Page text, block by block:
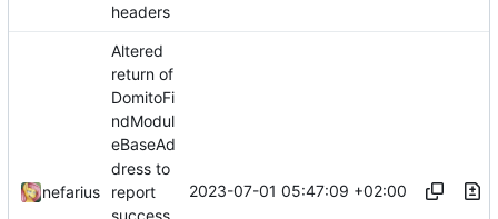
headers
nefarius
Altered
return of
DomitoFi
ndModul
eBaseAd
dress to
report
success
2023-07-01 05:47:09 +02:00